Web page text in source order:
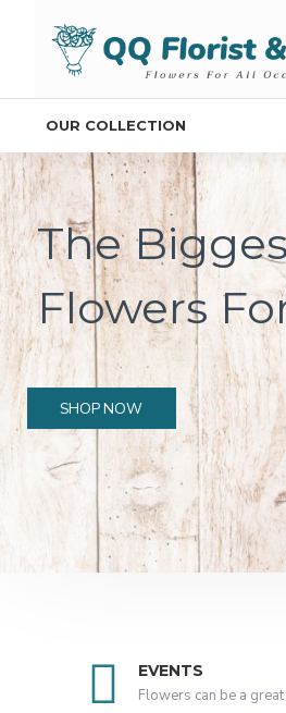
OUR COLLECTION
The
Flowers
SHOP NOW
EVENTS
Flowers can be a